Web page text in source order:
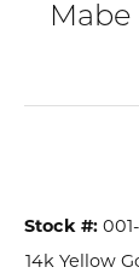
Stock #:
14k Yellow